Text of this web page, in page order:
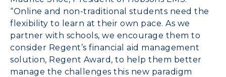
“Online and non-traditional students need the
flexibility to learn at their own pace. As we
partner with schools, we encourage them to
consider Regent’s financial aid management
solution, Regent Award, to help them better
manage the challenges this new paradigm